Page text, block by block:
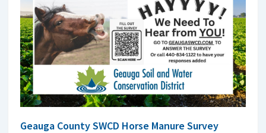
Geauga County SWCD Horse Manure Survey